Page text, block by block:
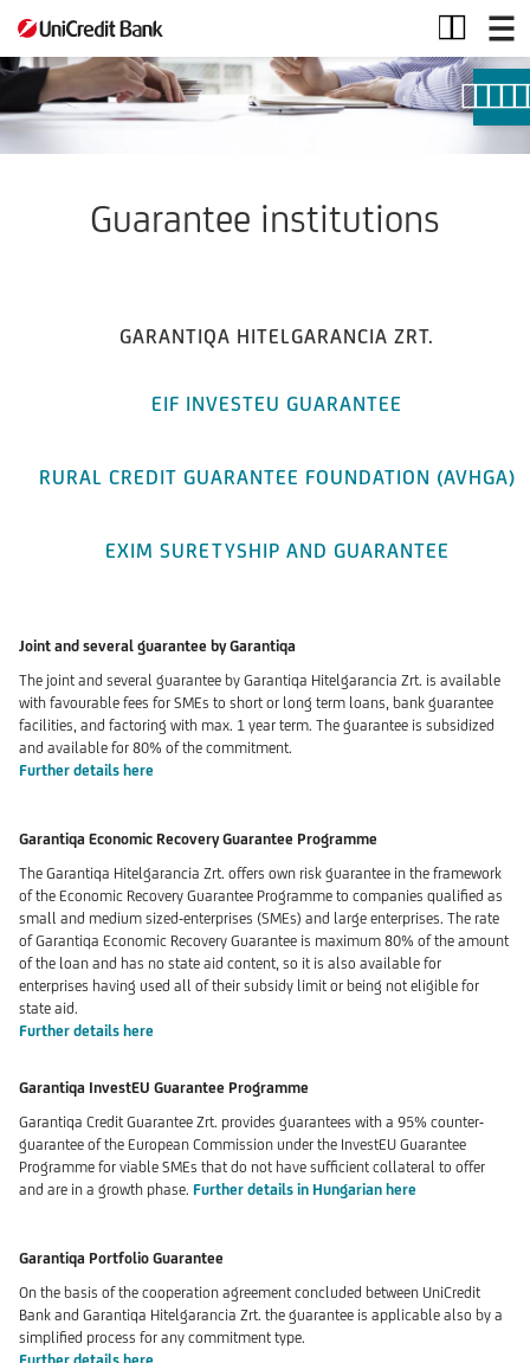
Guarantee
institutions
Guarantee institutions
GARANTIQA HITELGARANCIA ZRT.
EIF INVESTEU GUARANTEE
RURAL CREDIT GUARANTEE FOUNDATION (AVHGA)
EXIM SURETYSHIP AND GUARANTEE
Joint and several guarantee by Garantiqa
The joint and several guarantee by Garantiqa Hitelgarancia Zrt. is available
with favourable fees for SMEs to short or long term loans, bank guarantee
facilities, and factoring with max. 1 year term. The guarantee is subsidized
and available for 80% of the commitment.
Further details here
Garantiqa Economic Recovery Guarantee Programme
The Garantiqa Hitelgarancia Zrt. offers own risk guarantee in the framework
of the Economic Recovery Guarantee Programme to companies qualified as
small and medium sized-enterprises (SMEs) and large enterprises. The rate
of Garantiqa Economic Recovery Guarantee is maximum 80% of the amount
of the loan and has no state aid content, so it is also available for
enterprises having used all of their subsidy limit or being not eligible for
state aid.
Further details here
Garantiqa InvestEU Guarantee Programme
Garantiqa Credit Guarantee Zrt. provides guarantees with a 95% counter-
guarantee of the European Commission under the InvestEU Guarantee
Programme for viable SMEs that do not have sufficient collateral to offer
and are in a growth phase. Further details in Hungarian here
Garantiqa Portfolio Guarantee
On the basis of the cooperation agreement concluded between UniCredit
Bank and Garantiqa Hitelgarancia Zrt. the guarantee is applicable also by a
simplified process for any commitment type.